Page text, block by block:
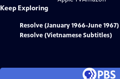
Keep Exploring
Resolve (January 1966-June 1967)
Resolve (Vietnamese Subtitles)